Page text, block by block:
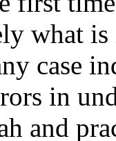
what
case
in
and